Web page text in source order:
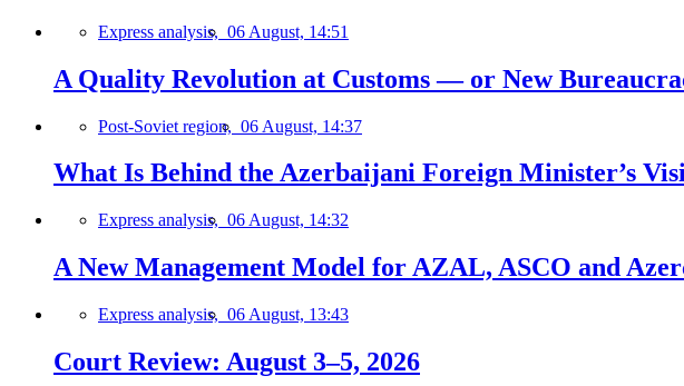
Express analysis, 06 August, 14:51
A Quality Revolution at Customs — or New
Post-Soviet region, 06 August, 14:37
What Is Behind the Azerbaijani Foreign Minister’s
Express analysis, 06 August, 14:32
A New Management Model for AZAL, ASCO and
Express analysis, 06 August, 13:43
Court Review: August 3–5, 2026